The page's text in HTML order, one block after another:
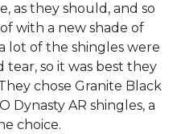
as they should, and so
with a new shade of
lot of the shingles were
so it was best they
chose Granite Black
Dynasty AR shingles, a
choice.